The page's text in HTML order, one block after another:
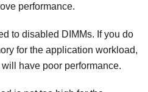
performance.
to disabled DIMMs. If you do
for the application workload,
have poor performance.